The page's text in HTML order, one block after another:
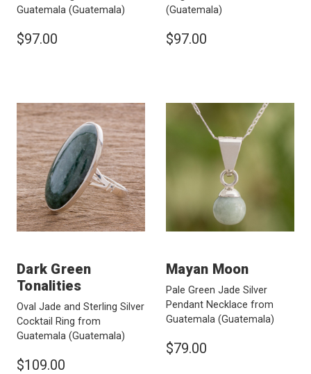
Guatemala (Guatemala)
$97.00
(Guatemala)
$97.00
Dark Green
Tonalities
Oval Jade and Sterling Silver
Cocktail Ring from
Guatemala (Guatemala)
$109.00
Mayan Moon
Pale Green Jade Silver
Pendant Necklace from
Guatemala (Guatemala)
$79.00